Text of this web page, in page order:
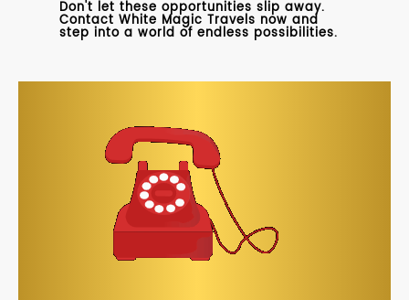
Don't let these opportunities slip away.
Contact White Magic Travels now and
step into a world of endless possibilities.